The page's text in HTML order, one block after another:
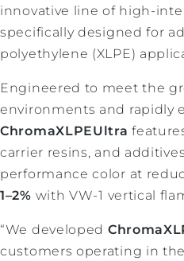
innovative line of high-
specifically designed for
polyethylene (XLPE)
Engineered to meet the
environments and rapidly
ChromaXLPEUltra
carrier resins, and
performance color at
1–2% with VW-1 vertical
“We developed
customers operating in